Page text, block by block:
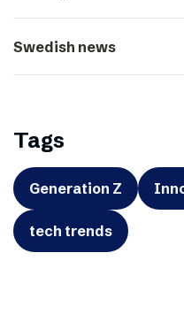
Swedish news
Tags
Generation Z
tech trends